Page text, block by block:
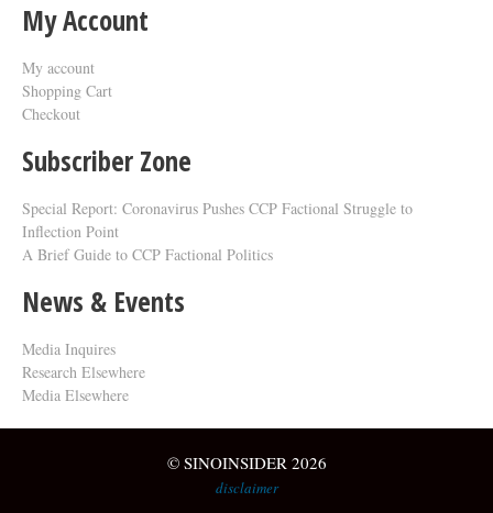
My Account
My account
Shopping Cart
Checkout
Subscriber Zone
Special Report: Coronavirus Pushes CCP Factional Struggle to
Inflection Point​
A Brief Guide to CCP Factional Politics
News & Events
Media Inquires
Research Elsewhere
Media Elsewhere
© SINOINSIDER 2026
disclaimer